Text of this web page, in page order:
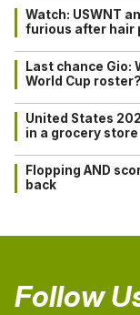
Watch: USWNT
furious after hair
Last chance Gio:
World Cup roster?
United States
in a grocery store
Flopping AND
back
Follow